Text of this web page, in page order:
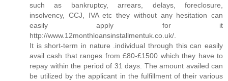
such as bankruptcy, arrears, delays, foreclosure,
insolvency, CCJ, IVA etc they without any hesitation can
easily apply for it
http://www.12monthloansinstallmentuk.co.uk/.
It is short-term in nature .individual through this can easily
avail cash that ranges from £80-£1500 which they have to
repay within the period of 31 days. The amount availed can
be utilized by the applicant in the fulfillment of their various